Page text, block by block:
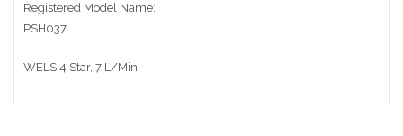
Registered Model Name:
PSH037
WELS 4 Star, 7 L/Min